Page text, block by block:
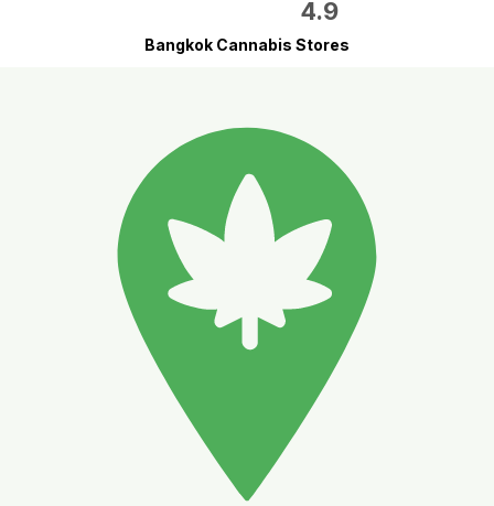
4.9
Bangkok Cannabis Stores